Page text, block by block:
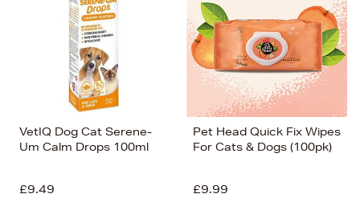
VetIQ Dog Cat Serene-
Um Calm Drops 100ml
£9.49
Pet Head Quick Fix Wipes
For Cats & Dogs (100pk)
£9.99